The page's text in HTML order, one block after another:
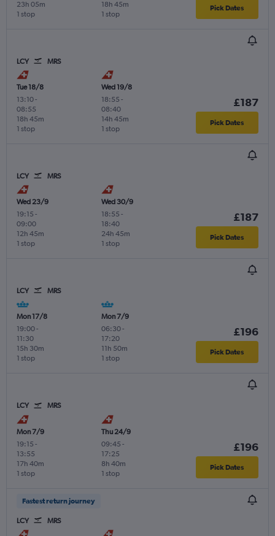
1 stop
23h 05m
1 stop
18h 45m Pick Dates
LCY MRS
Tue 18/8
13:10-
08:55
1 stop
18h 45m
Wed 19/8
18:55 -
08:40
1 stop
14h 45m
£187
Pick Dates
LCY MRS
Wed 23/9
19:15 -
09:00
1 stop
12h 45m
Wed 30/9
18:55 -
18:40
1 stop
24h 45m
£187
Pick Dates
LCY MRS
Mon 17/8
19:00-
11:30
1 stop
15h 30m
Mon 7/9
06:30-
17:20
1 stop
11h 50m
£196
Pick Dates
LCY MRS
Mon 7/9
19:15 -
13:55
1 stop
17h 40m
Thu 24/9
09:45 -
17:25
1 stop
8h 40m
£196
Pick Dates
Fastest return journey
LCY MRS